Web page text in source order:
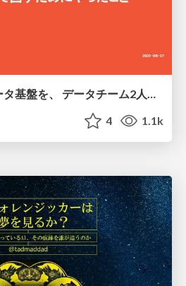
社内の7割が使うデータ基盤を、 データチーム2人で回すためにやったこと
4 1.1k